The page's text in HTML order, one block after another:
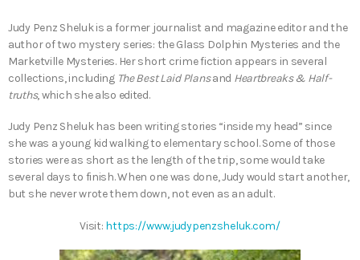
Judy Penz Sheluk is a former journalist and magazine editor and the
author of two mystery series: the Glass Dolphin Mysteries and the
Marketville Mysteries. Her short crime fiction appears in several
collections, including The Best Laid Plansand Heartbreaks & Half-
truths, which she also edited.
Judy Penz Sheluk has been writing stories “inside my head” since
she was a young kid walking to elementary school. Some of those
stories were as short as the length of the trip, some would take
several days to finish. When one was done, Judy would start another,
but she never wrote them down, not even as an adult.
Visit: https://www.judypenzsheluk.com/